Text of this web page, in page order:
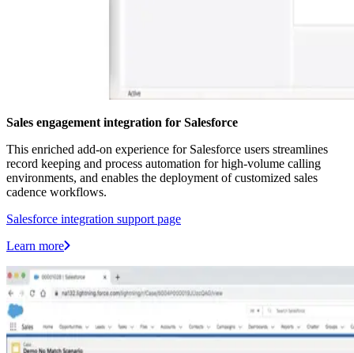
Sales engagement integration for Salesforce
This enriched add-on experience for Salesforce users streamlines
record keeping and process automation for high-volume calling
environments, and enables the deployment of customized sales
cadence workflows.
Salesforce integration support page
Learn more